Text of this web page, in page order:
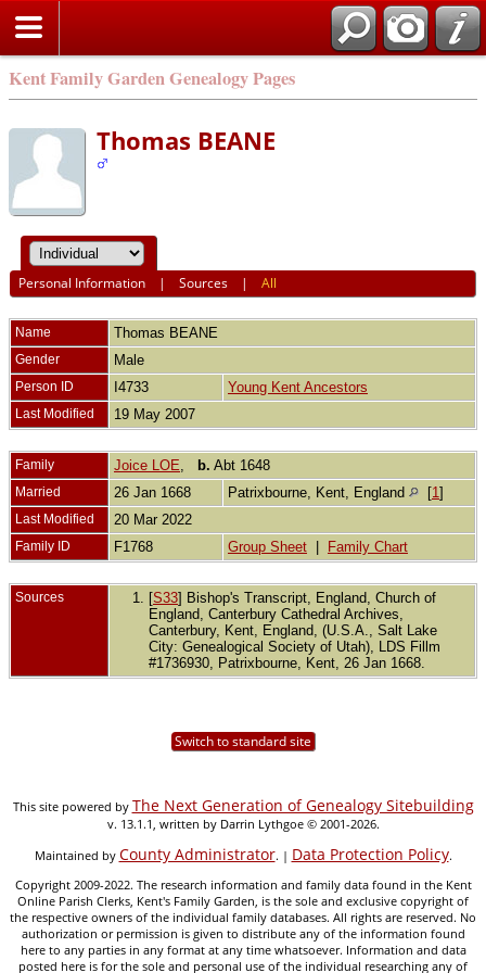
Kent Family Garden Genealogy Pages
Thomas BEANE
Personal Information |Sources |All
Name Thomas BEANE
Gender Male
Person ID I4733 Young Kent Ancestors
Last Modified 19 May 2007
Family Joice LOE b. Abt 1648
Married 26 Jan 1668 Patrixbourne, Kent, England [1 ]
Last Modified 20 Mar 2022
Family ID F1768 Group Sheet Family Chart
Sources [S33] Bishop's Transcript, England, Church of
England, Canterbury Cathedral Archives,
Canterbury, Kent, England, (U.S.A., Salt Lake
City: Genealogical Society of Utah), LDS Fillm
#1736930, Patrixbourne, Kent, 26 Jan 1668.
Switch to standard site
This site powered by The Next Generation of Genealogy Sitebuilding
v. 13.1.1, written by Darrin Lythgoe © 2001-2026.
Maintained by County Administrator. | Data Protection Policy.
Copyright 2009-2022. The research information and family data found in the Kent
Online Parish Clerks, Kent's Family Garden, is the sole and exclusive copyright of
the respective owners of the individual family databases. All rights are reserved. No
authorization or permission is given to distribute any of the information found
here to any parties in any format at any time whatsoever. Information and data
posted here is for the sole and personal use of the individual researching any of